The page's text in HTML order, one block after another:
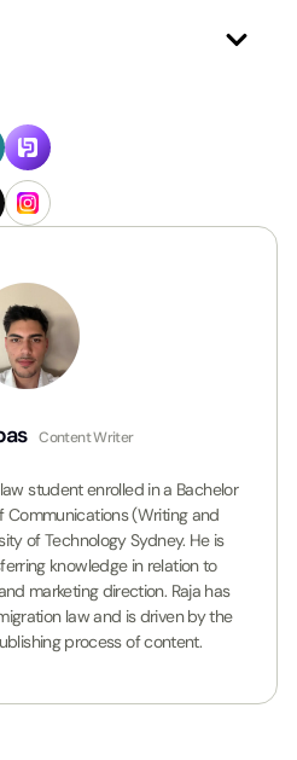
Content Writer
student enrolled in a Bachelor
Communications (Writing and
of Technology Sydney. He is
knowledge in relation to
marketing direction. Raja has
law and is driven by the
process of content.